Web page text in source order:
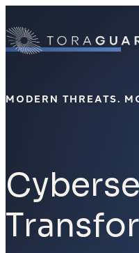
MODERN THREATS.